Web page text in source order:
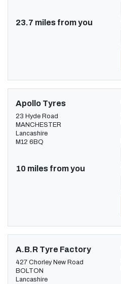
23.7 miles from you
Apollo Tyres
23 Hyde Road
MANCHESTER
Lancashire
M12 6BQ
10 miles from you
A.B.R Tyre Factory
427 Chorley New Road
BOLTON
Lancashire